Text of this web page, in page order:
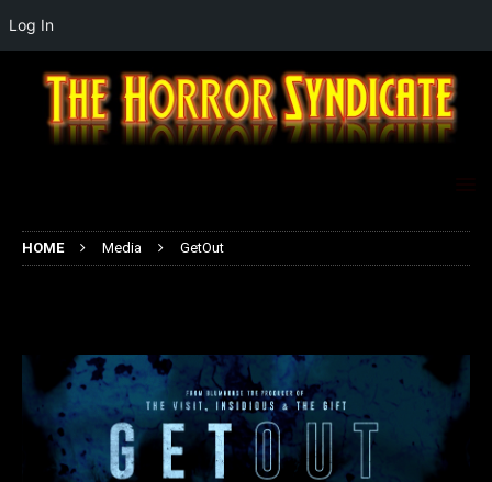
HOME Media GetOut
Log In